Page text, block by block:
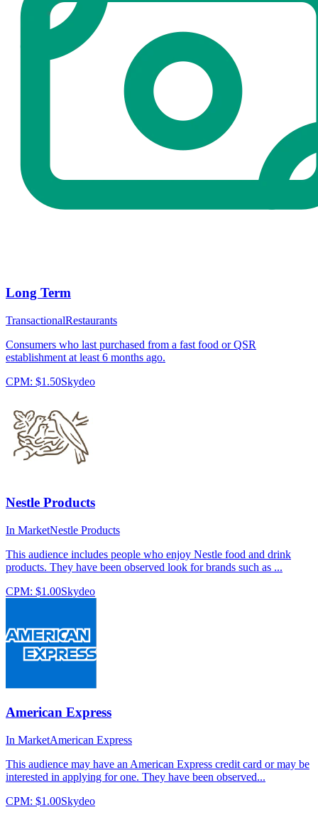
Long Term
TransactionalRestaurants
Consumers who last purchased from a fast food or QSR
establishment at least 6 months ago.
CPM: $1.50Skydeo
Nestle Products
In MarketNestle Products
This audience includes people who enjoy Nestle food and drink
products. They have been observed look for brands such as ...
CPM: $1.00Skydeo
American Express
In MarketAmerican Express
This audience may have an American Express credit card or may be
interested in applying for one. They have been observed...
CPM: $1.00Skydeo